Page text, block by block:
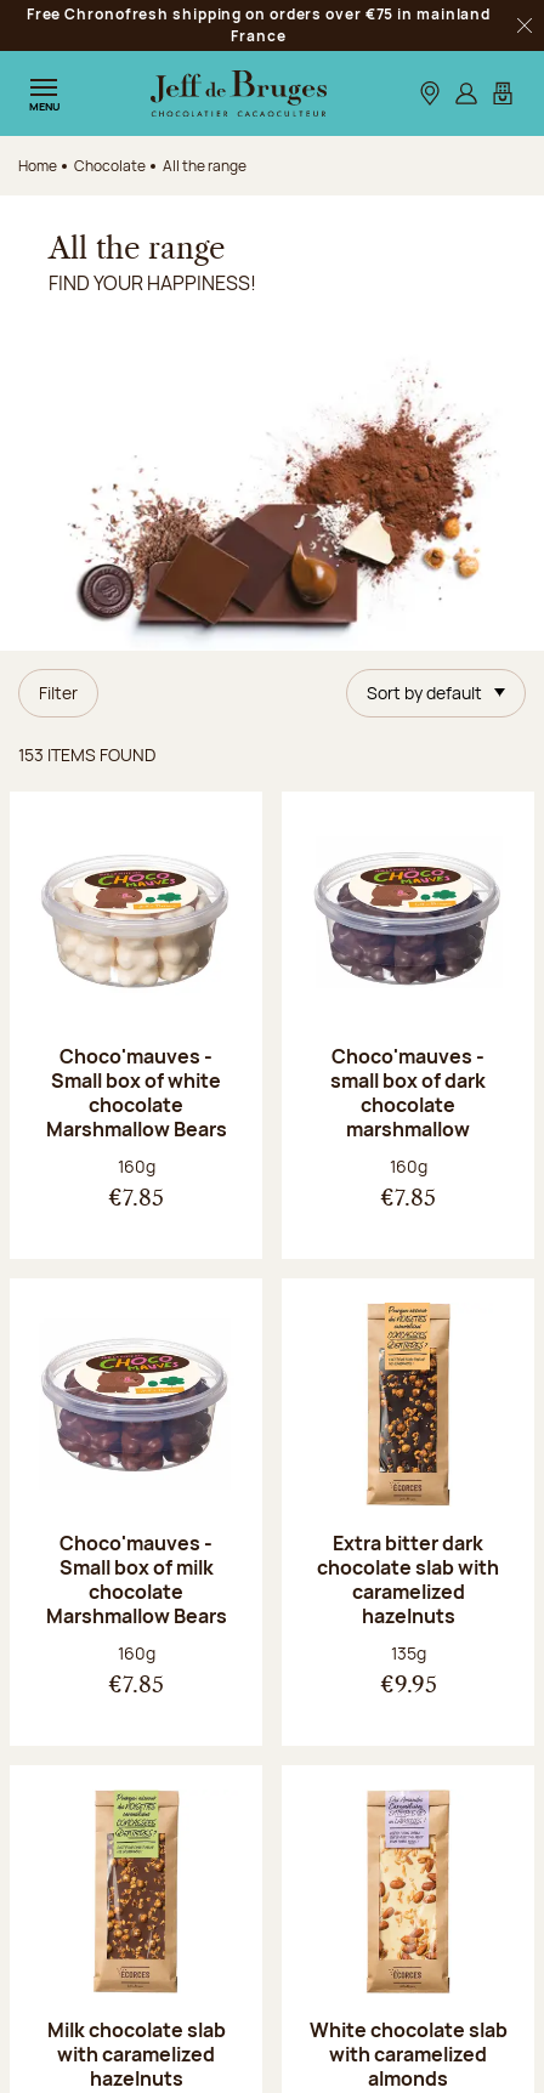
Jump to navigation
Jump to the main content
Jump to the footer
Free Chronofresh shipping on orders over €75 in mainland
France
MENU Our stores
Log inMy
Home Chocolate All the range
All the range
FIND YOUR HAPPINESS!
Filter Sort by default
153 ITEMS FOUND
Choco'mauves -
Small box of white
chocolate
Marshmallow Bears
Net weight:
160g
€7.85
Choco'mauves -
small box of dark
chocolate
marshmallow
Net weight:
160g
€7.85
Choco'mauves -
Small box of milk
chocolate
Marshmallow Bears
Net weight:
160g
€7.85
Extra bitter dark
chocolate slab with
caramelized
hazelnuts
Net weight:
135g
€9.95
Milk chocolate slab
with caramelized
hazelnuts
White chocolate slab
with caramelized
almonds